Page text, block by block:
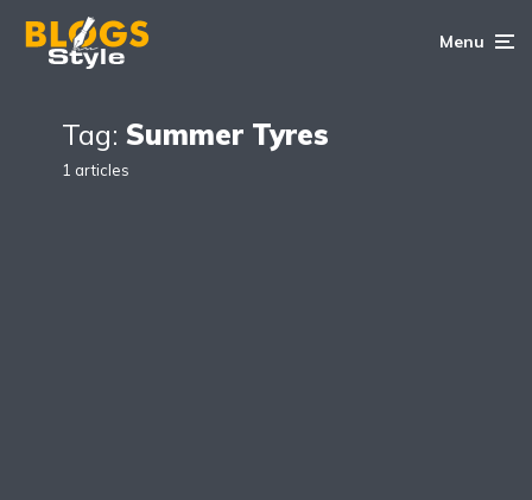
Menu
Tag: Summer Tyres
1 articles